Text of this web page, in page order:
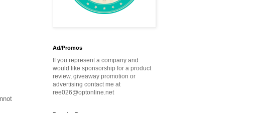
Ad/Promos
If you represent a company and
would like sponsorship for a product
review, giveaway promotion or
advertising contact me at
ree026@optonline.net